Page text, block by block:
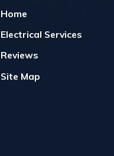
Home
Electrical Services
Reviews
Site Map